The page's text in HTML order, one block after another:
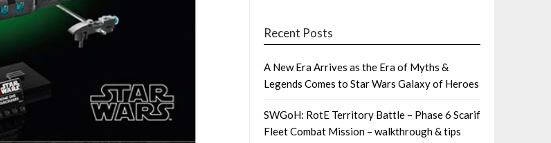
Recent Posts
A New Era Arrives as the Era of Myths &
Legends Comes to Star Wars Galaxy of Heroes
SWGoH: RotE Territory Battle – Phase 6 Scarif
Fleet Combat Mission – walkthrough & tips